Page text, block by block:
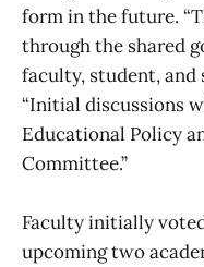
form in the future.
through the shared
faculty, student, and
“Initial discussions
Educational Policy
Committee.”
Faculty initially
upcoming two